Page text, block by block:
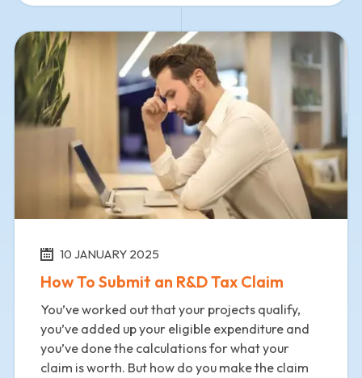
10 JANUARY 2025
How To Submit an R&D Tax Claim
You’ve worked out that your projects qualify,
you’ve added up your eligible expenditure and
you’ve done the calculations for what your
claim is worth. But how do you make the claim